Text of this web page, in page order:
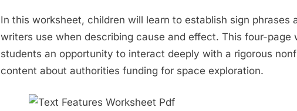
In this worksheet, children will learn to establish sign phrases
writers use when describing cause and effect. This four-page
students an opportunity to interact deeply with a rigorous
content about authorities funding for space exploration.